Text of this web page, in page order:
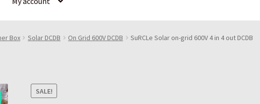
Box Solar DCDB On Grid 600V DCDB SuRCLe Solar on-grid 600V 4 in 4 out DCDB
SALE!